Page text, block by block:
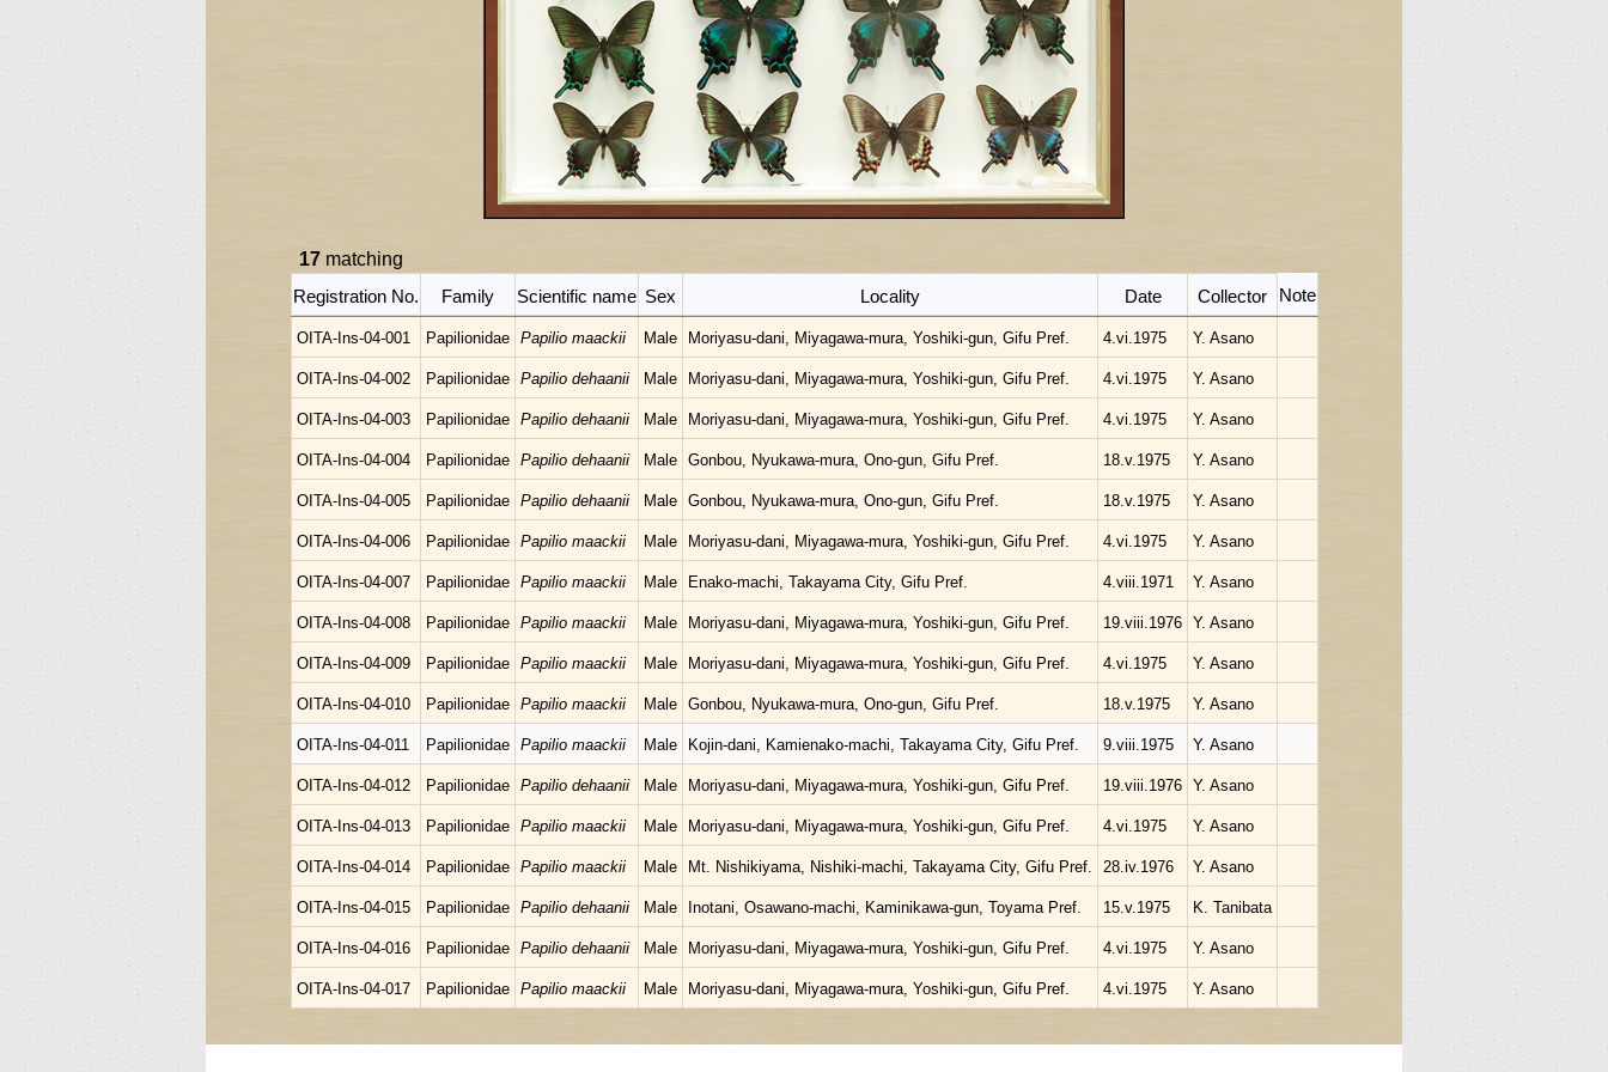
17 matching
Registration No.
Family Scientific name Sex Locality Date Collector Note
OITA-Ins-04-001 Papilionidae Papilio maackii Male Moriyasu-dani, Miyagawa-mura, Yoshiki-gun, Gifu Pref. 4.vi.1975 Y. Asano
OITA-Ins-04-002 Papilionidae Papilio dehaanii Male Moriyasu-dani, Miyagawa-mura, Yoshiki-gun, Gifu Pref. 4.vi.1975 Y. Asano
OITA-Ins-04-003 Papilionidae Papilio dehaanii Male Moriyasu-dani, Miyagawa-mura, Yoshiki-gun, Gifu Pref. 4.vi.1975 Y. Asano
OITA-Ins-04-004 Papilionidae Papilio dehaanii Male Gonbou, Nyukawa-mura, Ono-gun, Gifu Pref. 18.v.1975 Y. Asano
OITA-Ins-04-005 Papilionidae Papilio dehaanii Male Gonbou, Nyukawa-mura, Ono-gun, Gifu Pref. 18.v.1975 Y. Asano
OITA-Ins-04-006 Papilionidae Papilio maackii Male Moriyasu-dani, Miyagawa-mura, Yoshiki-gun, Gifu Pref. 4.vi.1975 Y. Asano
OITA-Ins-04-007 Papilionidae Papilio maackii Male Enako-machi, Takayama City, Gifu Pref. 4.viii.1971 Y. Asano
OITA-Ins-04-008 Papilionidae Papilio maackii Male Moriyasu-dani, Miyagawa-mura, Yoshiki-gun, Gifu Pref. 19.viii.1976 Y. Asano
OITA-Ins-04-009 Papilionidae Papilio maackii Male Moriyasu-dani, Miyagawa-mura, Yoshiki-gun, Gifu Pref. 4.vi.1975 Y. Asano
OITA-Ins-04-010 Papilionidae Papilio maackii Male Gonbou, Nyukawa-mura, Ono-gun, Gifu Pref. 18.v.1975 Y. Asano
OITA-Ins-04-011 Papilionidae Papilio maackii Male Kojin-dani, Kamienako-machi, Takayama City, Gifu Pref. 9.viii.1975 Y. Asano
OITA-Ins-04-012 Papilionidae Papilio dehaanii Male Moriyasu-dani, Miyagawa-mura, Yoshiki-gun, Gifu Pref. 19.viii.1976 Y. Asano
OITA-Ins-04-013 Papilionidae Papilio maackii Male Moriyasu-dani, Miyagawa-mura, Yoshiki-gun, Gifu Pref. 4.vi.1975 Y. Asano
OITA-Ins-04-014 Papilionidae Papilio maackii Male Mt. Nishikiyama, Nishiki-machi, Takayama City, Gifu Pref. 28.iv.1976 Y. Asano
OITA-Ins-04-015 Papilionidae Papilio dehaanii Male Inotani, Osawano-machi, Kaminikawa-gun, Toyama Pref. 15.v.1975 K. Tanibata
OITA-Ins-04-016 Papilionidae Papilio dehaanii Male Moriyasu-dani, Miyagawa-mura, Yoshiki-gun, Gifu Pref. 4.vi.1975 Y. Asano
OITA-Ins-04-017 Papilionidae Papilio maackii Male Moriyasu-dani, Miyagawa-mura, Yoshiki-gun, Gifu Pref. 4.vi.1975 Y. Asano